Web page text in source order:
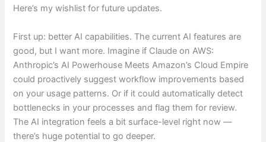
Here’s my wishlist for future updates.
First up: better AI capabilities. The current AI features are
good, but I want more. Imagine if Claude on AWS:
Anthropic’s AI Powerhouse Meets Amazon’s Cloud Empire
could proactively suggest workflow improvements based
on your usage patterns. Or if it could automatically detect
bottlenecks in your processes and flag them for review.
The AI integration feels a bit surface-level right now —
there’s huge potential to go deeper.